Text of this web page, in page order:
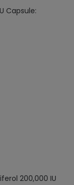
Capsule:
200,000 IU